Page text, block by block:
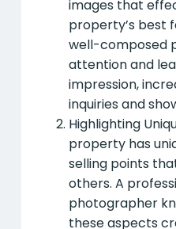
images that
property’s best
well-composed
attention and
impression,
inquiries and
Highlighting
property has
selling points
others. A
photographer
these aspects